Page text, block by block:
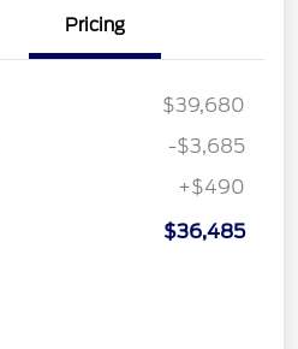
Pricing
$39,680
-$3,685
+$490
$36,485